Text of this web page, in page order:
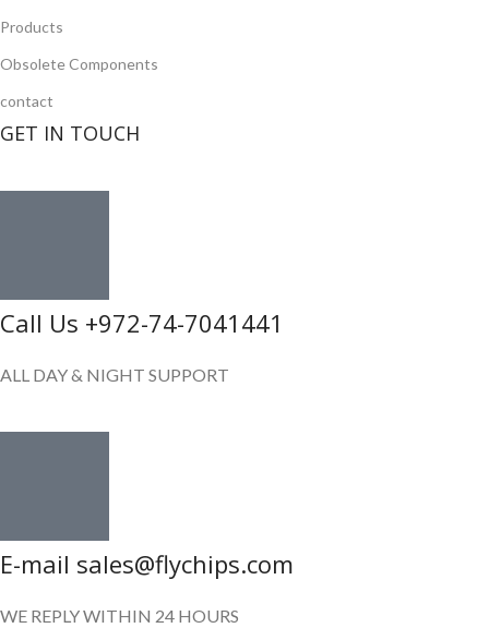
Products
Obsolete Components
contact
GET IN TOUCH
Call Us +972-74-7041441
ALL DAY & NIGHT SUPPORT
E-mail sales@flychips.com
WE REPLY WITHIN 24 HOURS